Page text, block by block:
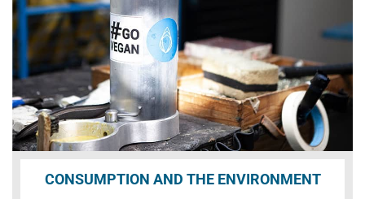
CONSUMPTION AND THE ENVIRONMENT